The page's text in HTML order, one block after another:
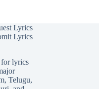
Lyrics
Lyrics
for lyrics
, Telugu,